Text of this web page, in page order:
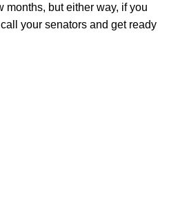
months, but either way, if you
your senators and get ready